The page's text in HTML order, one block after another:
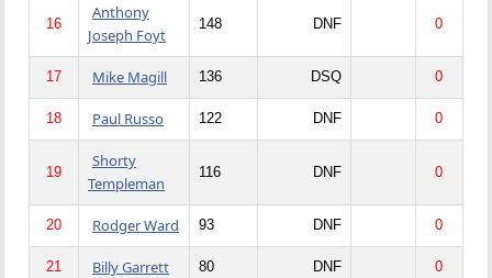
16
Anthony
Joseph Foyt
148 DNF 0
17 Mike Magill 136 DSQ 0
18 Paul Russo 122 DNF 0
19
Shorty
Templeman
116 DNF 0
20 Rodger Ward 93 DNF 0
21 Billy Garrett 80 DNF 0